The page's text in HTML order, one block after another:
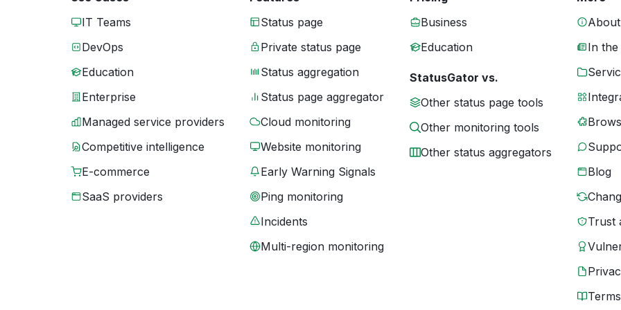
IT Teams
DevOps
Education
Enterprise
Managed service providers
Competitive intelligence
E-commerce
SaaS providers
Status page
Private status page
Status aggregation
Status page aggregator
Cloud monitoring
Website monitoring
Early Warning Signals
Ping monitoring
Incidents
Multi-region monitoring
Business
Education
StatusGator vs.
Other status page tools
Other monitoring tools
Other status aggregators
In the
Blog
Trust
Terms